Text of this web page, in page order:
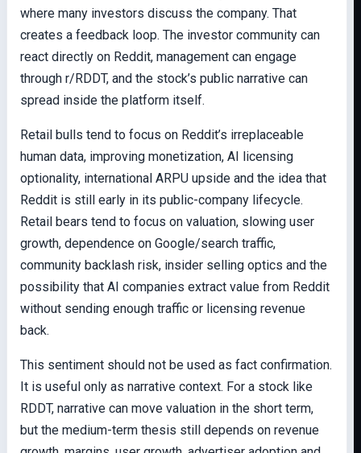
where many investors discuss the company. That
creates a feedback loop. The investor community can
react directly on Reddit, management can engage
through r/RDDT, and the stock’s public narrative can
spread inside the platform itself.
Retail bulls tend to focus on Reddit’s irreplaceable
human data, improving monetization, AI licensing
optionality, international ARPU upside and the idea that
Reddit is still early in its public-company lifecycle.
Retail bears tend to focus on valuation, slowing user
growth, dependence on Google/search traffic,
community backlash risk, insider selling optics and the
possibility that AI companies extract value from Reddit
without sending enough traffic or licensing revenue
back.
This sentiment should not be used as fact confirmation.
It is useful only as narrative context. For a stock like
RDDT, narrative can move valuation in the short term,
but the medium-term thesis still depends on revenue